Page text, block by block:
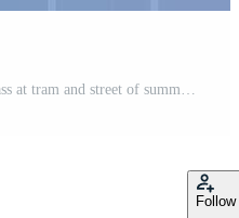
Girl looking through window glass at tram and street of summer old city. Pensive female character standing alone with back inside home room to enjoy town view and think Pro Vector
Follow